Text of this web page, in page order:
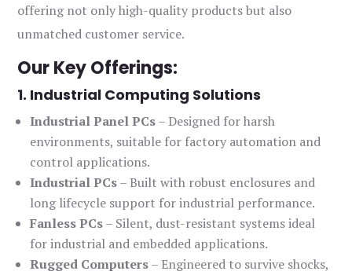
offering not only high-quality products but also
unmatched customer service.
Our Key Offerings:
1. Industrial Computing Solutions
Industrial Panel PCs– Designed for harsh
environments, suitable for factory automation and
control applications.
Industrial PCs– Built with robust enclosures and
long lifecycle support for industrial performance.
Fanless PCs– Silent, dust-resistant systems ideal
for industrial and embedded applications.
Rugged Computers– Engineered to survive shocks,